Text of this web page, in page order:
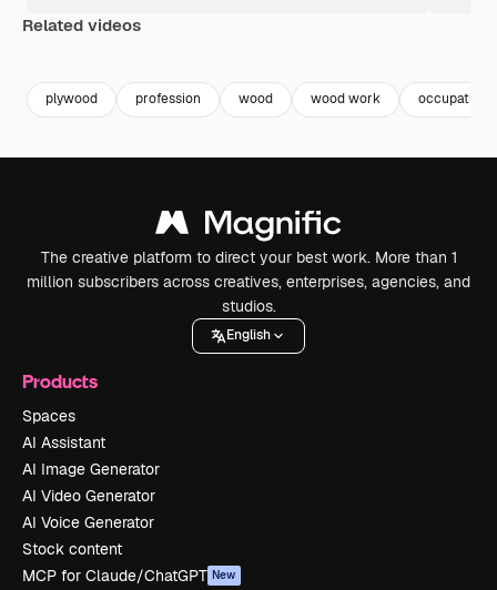
Related videos
plywood profession wood wood work occupation
The creative platform to direct your best work. More than 1
million subscribers across creatives, enterprises, agencies, and
studios.
English
Products
Spaces
AI Assistant
AI Image Generator
AI Video Generator
AI Voice Generator
Stock content
MCP for Claude/ChatGPT New